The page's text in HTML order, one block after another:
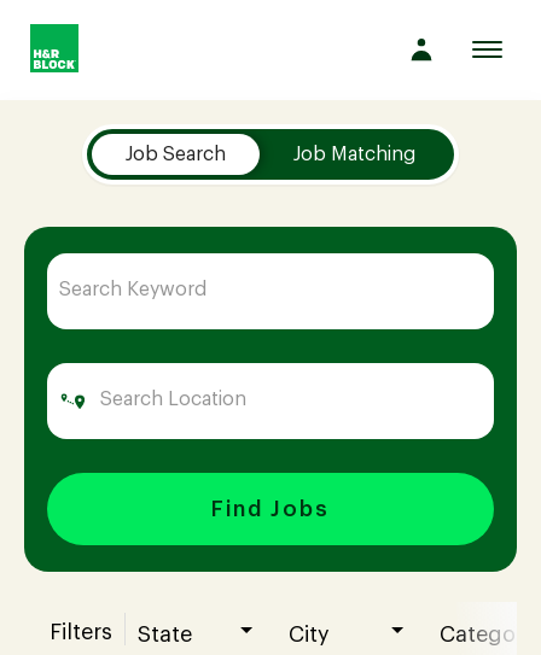
Company
Culture
Opportunities
Benefits
Hiring
Join our Talent Community
Job Search Job Matching
Find Jobs
Filters State City Category